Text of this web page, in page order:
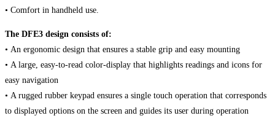
• Comfort in handheld use.
The DFE3 design consists of:
• An ergonomic design that ensures a stable grip and easy mounting
• A large, easy-to-read color-display that highlights readings and icons for
easy navigation
• A rugged rubber keypad ensures a single touch operation that corresponds
to displayed options on the screen and guides its user during operation